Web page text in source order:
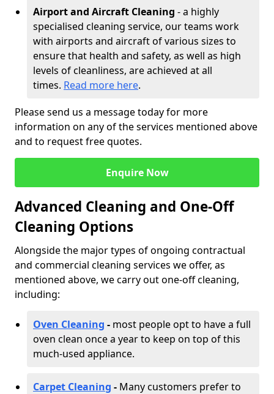
Airport and Aircraft Cleaning - a highly
specialised cleaning service, our teams work
with airports and aircraft of various sizes to
ensure that health and safety, as well as high
levels of cleanliness, are achieved at all
times. Read more here.
Please send us a message today for more
information on any of the services mentioned above
and to request free quotes.
Enquire Now
Advanced Cleaning and One-Off
Cleaning Options
Alongside the major types of ongoing contractual
and commercial cleaning services we offer, as
mentioned above, we carry out one-off cleaning,
including:
Oven Cleaning - most people opt to have a full
oven clean once a year to keep on top of this
much-used appliance.
Carpet Cleaning - Many customers prefer to